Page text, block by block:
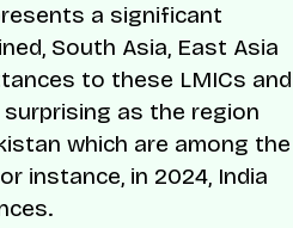
a significant
South Asia, East Asia
to these LMICs and
as the region
which are among the
instance, in 2024, India